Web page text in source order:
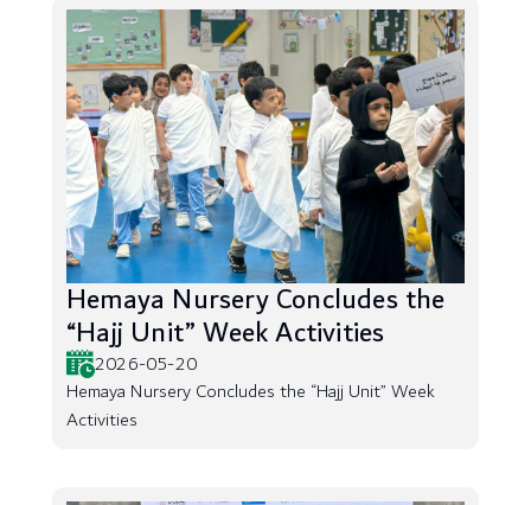
Hemaya Nursery Concludes the
“Hajj Unit” Week Activities
2026-05-20
Hemaya Nursery Concludes the “Hajj Unit” Week
Activities